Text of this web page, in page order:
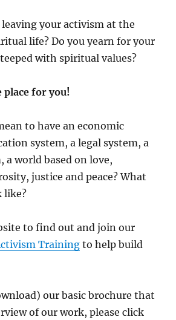
your activism at the
life? Do you yearn for your
with spiritual values?
for you!
to have an economic
system, a legal system, a
a world based on love,
justice and peace? What
like?
to find out and join our
Training to help build
our basic brochure that
of our work, please click